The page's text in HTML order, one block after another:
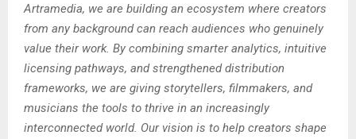
Artramedia, we are building an ecosystem where creators
from any background can reach audiences who genuinely
value their work. By combining smarter analytics, intuitive
licensing pathways, and strengthened distribution
frameworks, we are giving storytellers, filmmakers, and
musicians the tools to thrive in an increasingly
interconnected world. Our vision is to help creators shape